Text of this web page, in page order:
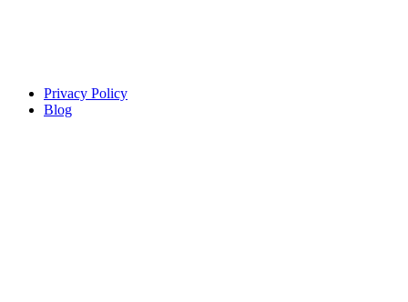
Privacy Policy
Blog